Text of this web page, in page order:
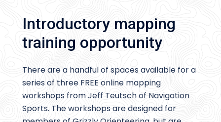
Introductory mapping
training opportunity
There are a handful of spaces available for a
series of three FREE online mapping
workshops from Jeff Teutsch of Navigation
Sports. The workshops are designed for